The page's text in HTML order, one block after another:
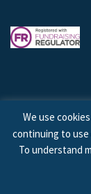
©
We use
continuing to
To understand